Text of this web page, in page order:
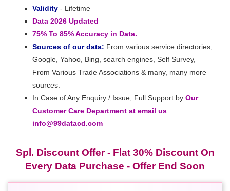
Validity - Lifetime
Data 2026 Updated
75% To 85% Accuracy in Data.
Sources of our data: From various service directories,
Google, Yahoo, Bing, search engines, Self Survey,
From Various Trade Associations & many, many more
sources.
In Case of Any Enquiry / Issue, Full Support by Our
Customer Care Department at email us
info@99datacd.com
Spl. Discount Offer - Flat 30% Discount On
Every Data Purchase - Offer End Soon